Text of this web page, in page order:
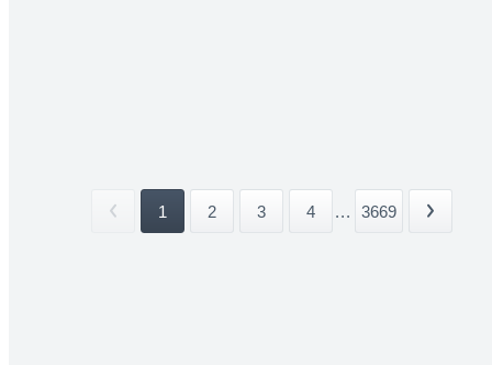
1 2 3 4 ... 3669